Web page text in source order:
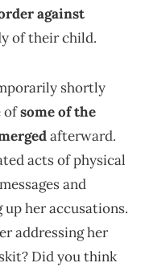
against
of their child.
shortly
ofsome of the
afterward.
acts of physical
and
her accusations.
addressing her
Did you think